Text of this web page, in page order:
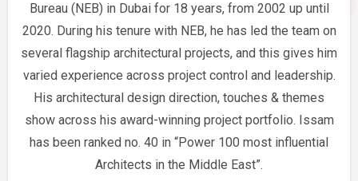
Bureau (NEB) in Dubai for 18 years, from 2002 up until
2020. During his tenure with NEB, he has led the team on
several flagship architectural projects, and this gives him
varied experience across project control and leadership.
His architectural design direction, touches & themes
show across his award-winning project portfolio. Issam
has been ranked no. 40 in “Power 100 most influential
Architects in the Middle East”.